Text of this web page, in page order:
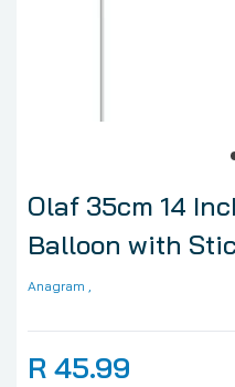
Olaf 35cm 14
Balloon with
Anagram
R 45.99